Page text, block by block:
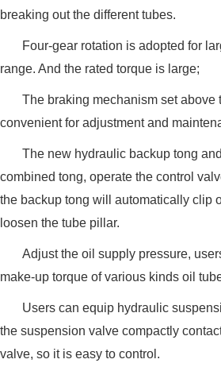
breaking out the different tubes.
Four-gear rotation is adopted for
range. And the rated torque is large;
The braking mechanism set above
convenient for adjustment and
The new hydraulic backup tong
combined tong, operate the control
the backup tong will automatically clip
loosen the tube pillar.
Adjust the oil supply pressure,
make-up torque of various kinds oil
Users can equip hydraulic
the suspension valve compactly
valve, so it is easy to control.